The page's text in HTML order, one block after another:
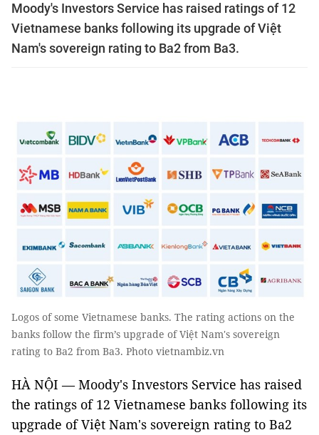
Moody's Investors Service has raised ratings of 12
Vietnamese banks following its upgrade of Việt
Nam's sovereign rating to Ba2 from Ba3.
Logos of some Vietnamese banks. The rating actions on the
banks follow the firm’s upgrade of Việt Nam's sovereign
rating to Ba2 from Ba3. Photo vietnambiz.vn
HÀ NỘI — Moody's Investors Service has raised
the ratings of 12 Vietnamese banks following its
upgrade of Việt Nam's sovereign rating to Ba2